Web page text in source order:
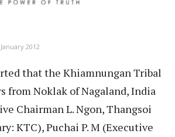
2012
that the Khiamnungan Tribal
from Noklak of Nagaland, India
Chairman L. Ngon, Thangsoi
KTC), Puchai P. M (Executive